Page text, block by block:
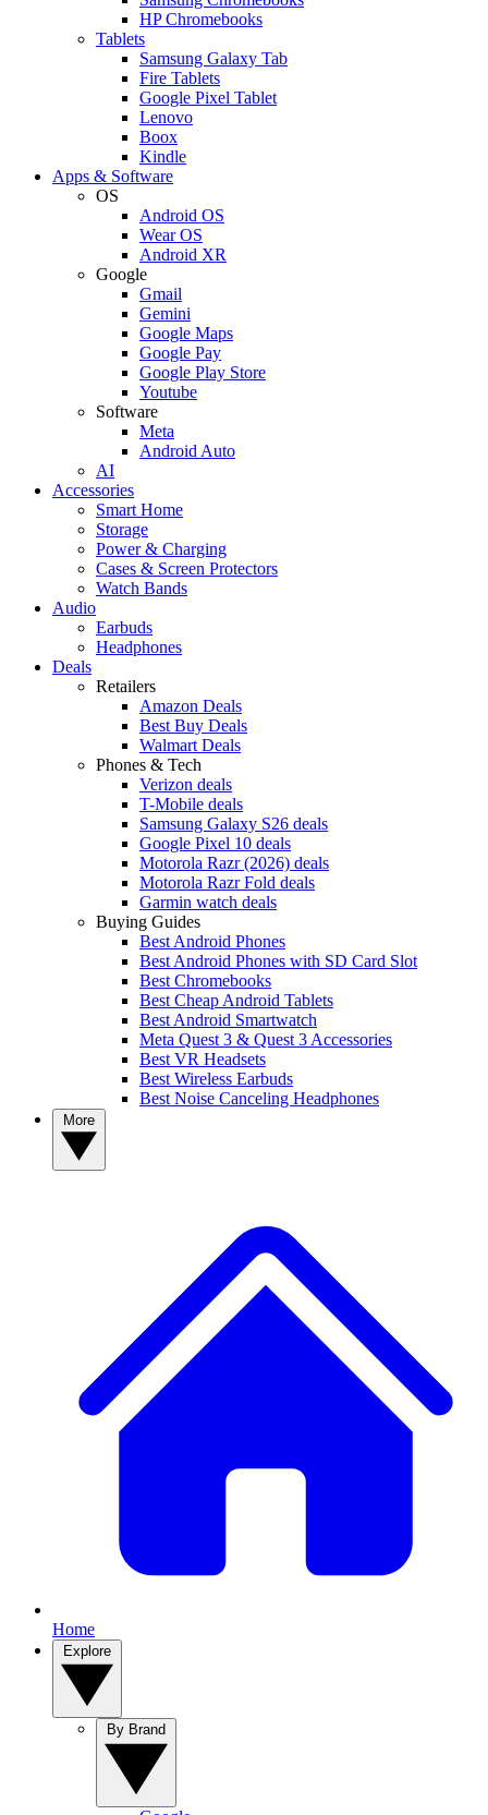
HP Chromebooks
Tablets
Samsung Galaxy Tab
Fire Tablets
Google Pixel Tablet
Lenovo
Boox
Kindle
Apps & Software
OS
Android OS
Wear OS
Android XR
Google
Gmail
Gemini
Google Maps
Google Pay
Google Play Store
Youtube
Software
Meta
Android Auto
AI
Accessories
Smart Home
Storage
Power & Charging
Cases & Screen Protectors
Watch Bands
Audio
Earbuds
Headphones
Deals
Retailers
Amazon Deals
Best Buy Deals
Walmart Deals
Phones & Tech
Verizon deals
T-Mobile deals
Samsung Galaxy S26 deals
Google Pixel 10 deals
Motorola Razr (2026) deals
Motorola Razr Fold deals
Garmin watch deals
Buying Guides
Best Android Phones
Best Android Phones with SD Card Slot
Best Chromebooks
Best Cheap Android Tablets
Best Android Smartwatch
Meta Quest 3 & Quest 3 Accessories
Best VR Headsets
Best Wireless Earbuds
Best Noise Canceling Headphones
Home